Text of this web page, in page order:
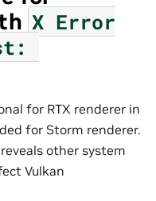
X Error
for RTX renderer in
for Storm renderer.
other system
Vulkan